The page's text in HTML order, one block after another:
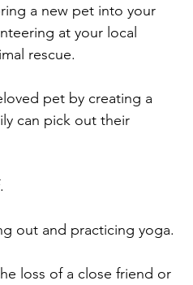
a new pet into your
at your local
rescue.
pet by creating a
can pick out their
out and practicing yoga.
loss of a close friend or